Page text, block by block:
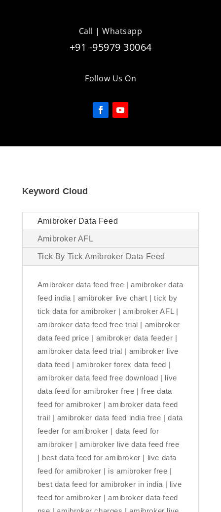
Call | Whatsapp
+91 -95979 30064
Follow Us On
Keyword Cloud
Amibroker Data Feed
Amibroker AFL
Tick By Tick Amibroker Data Feed
Amibroker data feed free | amibroker data
feed india | amibroker live chart | tick by
tick data for amibroker | amibroker AFL |
amibroker data feed free trial | amibroker
data feed price | amibroker data feeder |
amibroker data feed trial | amibroker live
data feed | amibroker forex data feed |
amibroker data feed free download | live
data feed for amibroker free | free data
feed for amibroker | amibroker data feed
trail | amibroker data feed india free | data
feeder for amibroker | data feed for
amibroker | amibroker live data feed free
| best data feed for amibroker | live data
feed for amibroker | is amibroker free |
best data feed for amibroker in india | live
feed for amibroker | amibroker data feed